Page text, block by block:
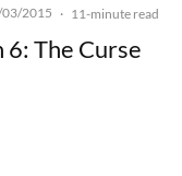
2015 · 11-minute read
The Curse